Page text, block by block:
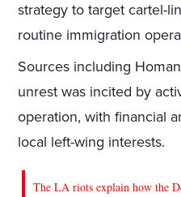
strategy to target cartel-
routine immigration
Sources including
unrest was incited by
operation, with financial
local left-wing interests.
The LA riots explain how the